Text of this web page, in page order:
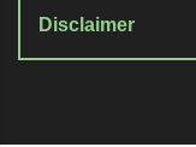
Disclaimer